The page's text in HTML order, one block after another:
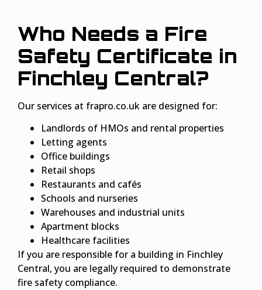
Who Needs a Fire
Safety Certificate in
Finchley Central?
Our services at frapro.co.uk are designed for:
Landlords of HMOs and rental properties
Letting agents
Office buildings
Retail shops
Restaurants and cafés
Schools and nurseries
Warehouses and industrial units
Apartment blocks
Healthcare facilities
If you are responsible for a building in Finchley
Central, you are legally required to demonstrate
fire safety compliance.